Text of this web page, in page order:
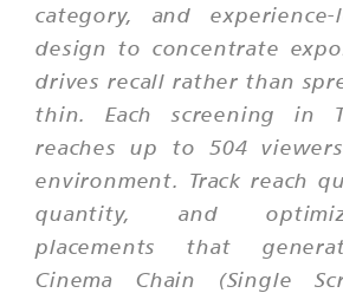
category, and
design to concentrate
drives recall rather than
thin. Each screening in
reaches up to 504
environment. Track reach
quantity, and
placements that
Cinema Chain (Single